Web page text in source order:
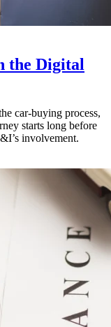
the Digital
car-buying process,
starts long before
involvement.